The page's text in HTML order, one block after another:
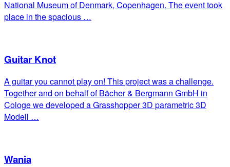
National Museum of Denmark, Copenhagen. The event took
place in the spacious …
Guitar Knot
A guitar you cannot play on! This project was a challenge.
Together and on behalf of Bächer & Bergmann GmbH in
Cologe we developed a Grasshopper 3D parametric 3D
Modell …
Wania